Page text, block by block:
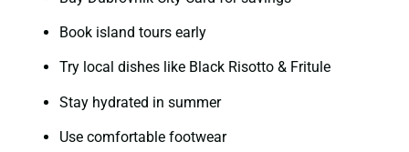
Book island tours early
Try local dishes like Black Risotto & Fritule
Stay hydrated in summer
Use comfortable footwear